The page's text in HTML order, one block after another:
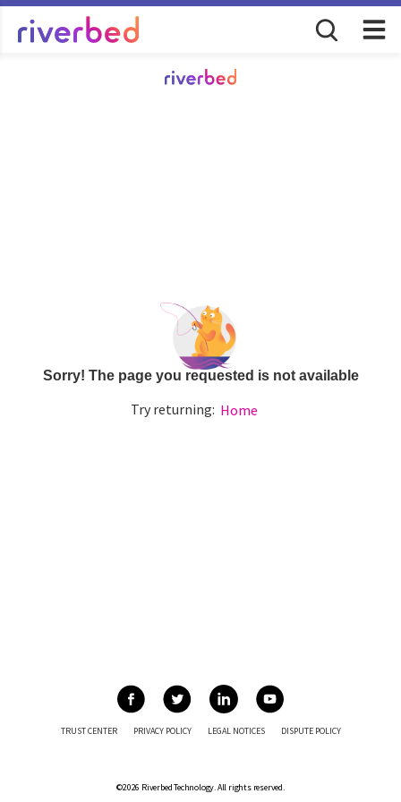
Sorry! The page you requested is not available
Try returning: Home
©2026 Riverbed Technology. All rights reserved.
TRUST CENTER PRIVACY POLICY LEGAL NOTICES DISPUTE POLICY